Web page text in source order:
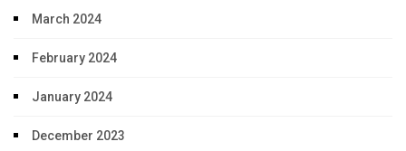
March 2024
February 2024
January 2024
December 2023